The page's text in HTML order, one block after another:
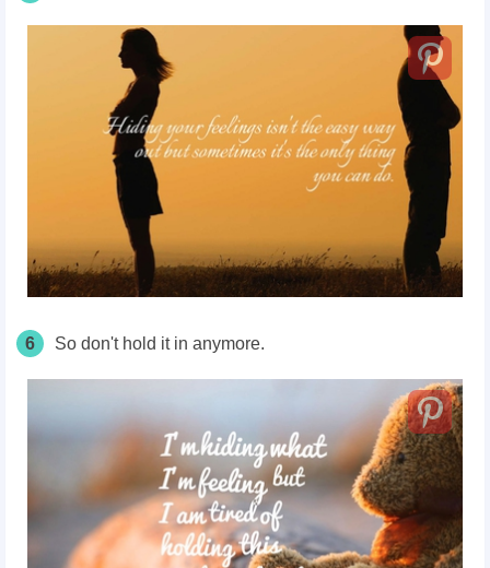
6 So don't hold it in anymore.